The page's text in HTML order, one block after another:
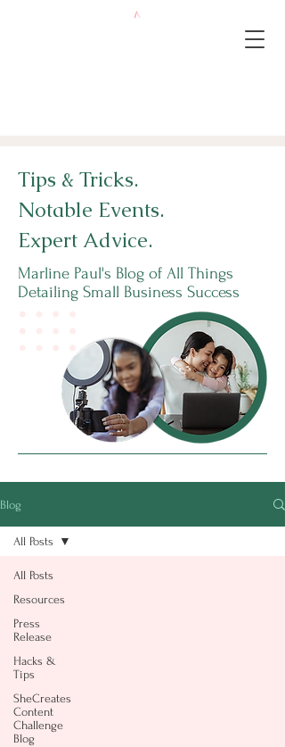
Tips & Tricks.
Notable Events.
Expert Advice.
Marline Paul's Blog of All Things
Detailing Small Business Success
Blog
All Posts
Resources
Press
Release
Hacks &
Tips
SheCreates
Content
Challenge
Blog
All Posts